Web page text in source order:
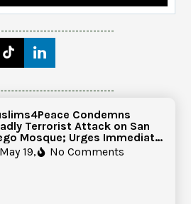
Condemns
Terrorist Attack on San
Mosque; Urges Immediate
Action to Protect
Centers Nationwide
May 19, No Comments